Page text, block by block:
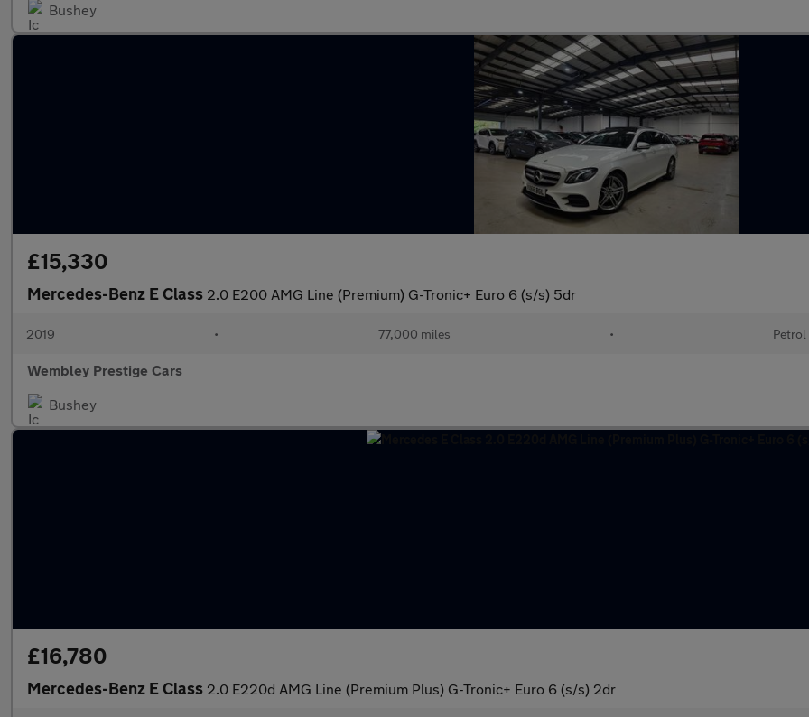
Bushey
£15,330
Mercedes-Benz E Class 2.0 E200 AMG Line (Premium) G-Tronic+ Euro 6 (s/s) 5dr
2019 • 77,000 miles • Petrol
Wembley Prestige Cars
Bushey
£16,780
Mercedes-Benz E Class 2.0 E220d AMG Line (Premium Plus) G-Tronic+ Euro 6 (s/s) 2dr